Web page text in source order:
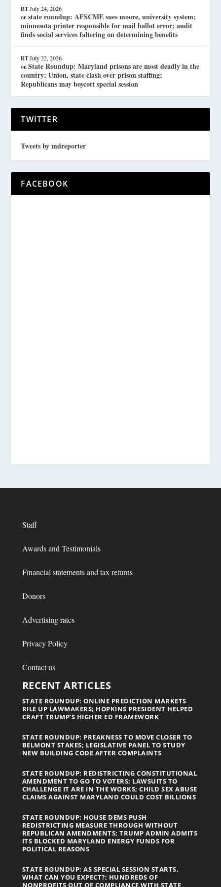
RT July 24, 2026
onstate roundup: AFSCME sues moore, university system;
minnesota printer responsible for mail ballot error; audit
finds social services faltering on determining benefits
RT July 22, 2026
onState Roundup: Maryland prisons are most deadly in the
country; Union, state clash over prison staffing;
Republicans may boycott special session
TWITTER
Tweets by mdreporter
FACEBOOK
Staff
Awards and Testimonials
Financial statements and tax returns
Donors
Advertising rates
Privacy Policy
Contact us
RECENT ARTICLES
STATE ROUNDUP: ONLINE PREDICTION MARKETS
RILE UP LAWMAKERS; HOPKINS PRESIDENT HELPED
CRAFT TRUMP’S HIGHER ED FRAMEWORK
STATE ROUNDUP: PREAKNESS TO MOVE CLOSER TO
BELMONT STAKES; LEGISLATIVE PANEL TO STUDY
NEW BUILDING CODE AFTER COMPLAINTS
STATE ROUNDUP: REDISTRICTING CONSTITUTIONAL
AMENDMENT TO GO TO VOTERS; LAWSUITS TO
CHALLENGE IT ARE IN THE WORKS; CHILD SEX ABUSE
CLAIMS AGAINST MARYLAND COULD COST BILLIONS
STATE ROUNDUP: HOUSE DEMS PUSH
REDISTRICTING MEASURE THROUGH WITHOUT
REPUBLICAN AMENDMENTS; TRUMP ADMIN ADMITS
ITS BLOCKED MARYLAND ENERGY FUNDS FOR
POLITICAL REASONS
STATE ROUNDUP: AS SPECIAL SESSION STARTS,
WHAT CAN YOU EXPECT?; HUNDREDS OF
NONPROFITS OUT OF COMPLIANCE WITH STATE